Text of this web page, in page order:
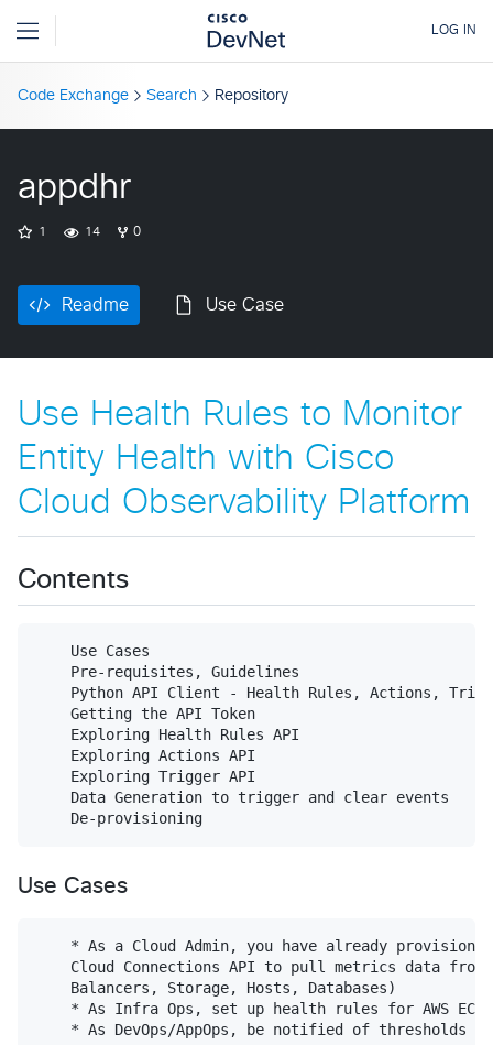
Code Exchange Search Repository
appdhr
1 14 0
Readme Use Case
Use Health Rules to Monitor
Entity Health with Cisco
Cloud Observability Platform
Contents
    Use Cases
    Pre-requisites, Guidelines
Python API Client - Health Rules, Actions,
    Getting the API Token
    Exploring Health Rules API
    Exploring Actions API
    Exploring Trigger API
    Data Generation to trigger and clear events
Use Cases
* As a Cloud Admin, you have already
Cloud Connections API to pull metrics data
    Balancers, Storage, Hosts, Databases)
* As Infra Ops, set up health rules for AWS